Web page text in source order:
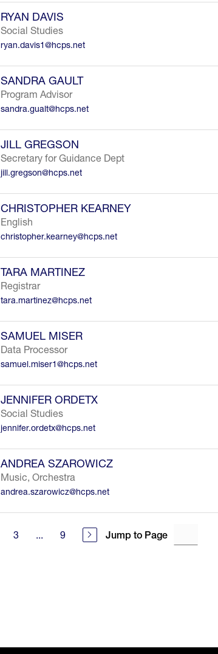
RYAN DAVIS
Social Studies
ryan.davis1@hcps.net
SANDRA GAULT
Program Advisor
sandra.gualt@hcps.net
JILL GREGSON
Secretary for Guidance Dept
jill.gregson@hcps.net
CHRISTOPHER KEARNEY
English
christopher.kearney@hcps.net
TARA MARTINEZ
Registrar
tara.martinez@hcps.net
SAMUEL MISER
Data Processor
samuel.miser1@hcps.net
JENNIFER ORDETX
Social Studies
jennifer.ordetx@hcps.net
ANDREA SZAROWICZ
Music, Orchestra
andrea.szarowicz@hcps.net
3 ... 9 Jump to Page